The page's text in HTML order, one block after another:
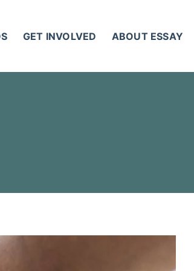
GET INVOLVED ABOUT ESSAY